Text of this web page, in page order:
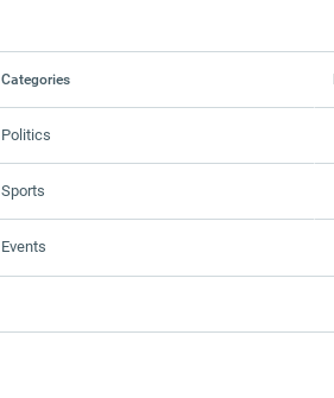
Categories
Politics
Sports
Events